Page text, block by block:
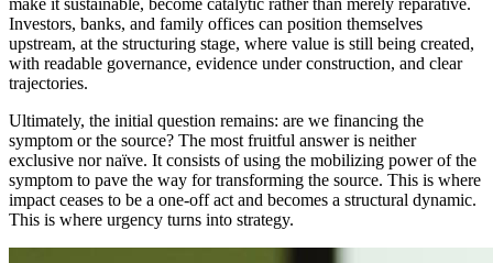
Investors, banks, and family offices can position themselves
upstream, at the structuring stage, where value is still being created,
with readable governance, evidence under construction, and clear
trajectories.
Ultimately, the initial question remains: are we financing the
symptom or the source? The most fruitful answer is neither
exclusive nor naïve. It consists of using the mobilizing power of the
symptom to pave the way for transforming the source. This is where
impact ceases to be a one-off act and becomes a structural dynamic.
This is where urgency turns into strategy.